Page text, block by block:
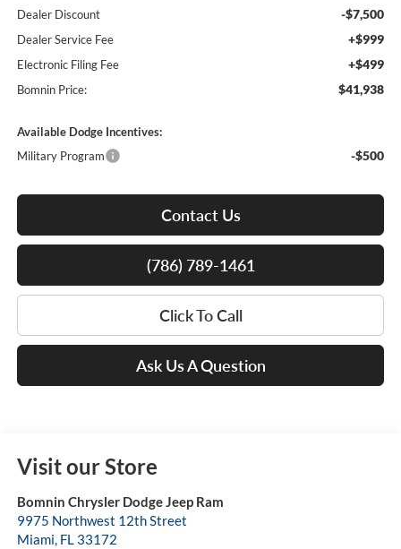
Dealer Discount -$7,500
Dealer Service Fee +$999
Electronic Filing Fee +$499
Bomnin Price: $41,938
Available Dodge Incentives:
Military Program
-$500
Contact Us
(786) 789-1461
Click To Call
Ask Us A Question
Visit our Store
Bomnin Chrysler Dodge Jeep Ram
9975 Northwest 12th Street
Miami, FL 33172